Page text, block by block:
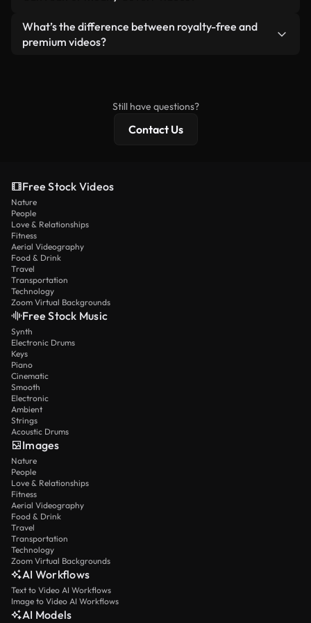
ready-to-use footage.
Yes. You’re free to trim, crop, or remix our videos.
Just make sure the final product follows our
What’s the difference between royalty-free and
premium videos?
Still have questions?
Contact Us
Free Stock Videos
Nature
People
Love & Relationships
Fitness
Aerial Videography
Food & Drink
Travel
Transportation
Technology
Zoom Virtual Backgrounds
Free Stock Music
Synth
Electronic Drums
Keys
Piano
Cinematic
Smooth
Electronic
Ambient
Strings
Acoustic Drums
Images
Nature
People
Love & Relationships
Fitness
Aerial Videography
Food & Drink
Travel
Transportation
Technology
Zoom Virtual Backgrounds
AI Workflows
Text to Video AI Workflows
Image to Video AI Workflows
AI Models